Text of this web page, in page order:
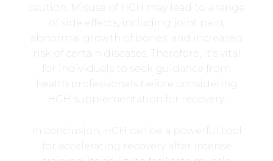
caution. Misuse of HGH may lead to a range
of side effects, including joint pain,
abnormal growth of bones, and increased
risk of certain diseases. Therefore, it’s vital
for individuals to seek guidance from
health professionals before considering
HGH supplementation for recovery.
In conclusion, HGH can be a powerful tool
for accelerating recovery after intense